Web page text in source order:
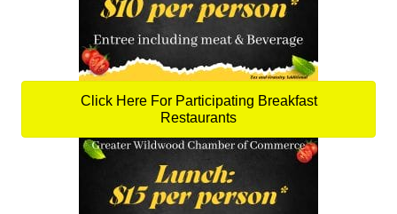
Click Here For Participating Breakfast
Restaurants